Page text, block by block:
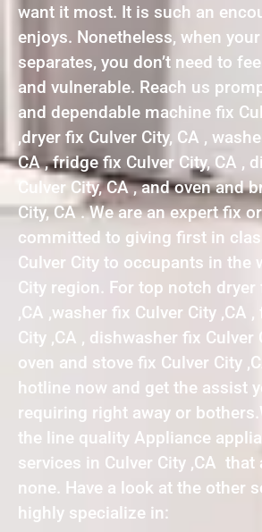
want it most. It is such an
enjoys. Nonetheless, when
separates, you don’t need to
and vulnerable. Reach us
and dependable machine fix
,dryer fix Culver City, CA ,
CA , fridge fix Culver City, CA ,
Culver City, CA , and oven and
City, CA . We are an expert fix
committed to giving first in
Culver City to occupants in the
City region. For top notch dryer
,CA ,washer fix Culver City ,CA ,
City ,CA , dishwasher fix Culver
oven and stove fix Culver City
hotline now and get the assist
requiring right away or
the line quality Appliance
services in Culver City ,CA that
none. Have a look at the other
highly specialize in: